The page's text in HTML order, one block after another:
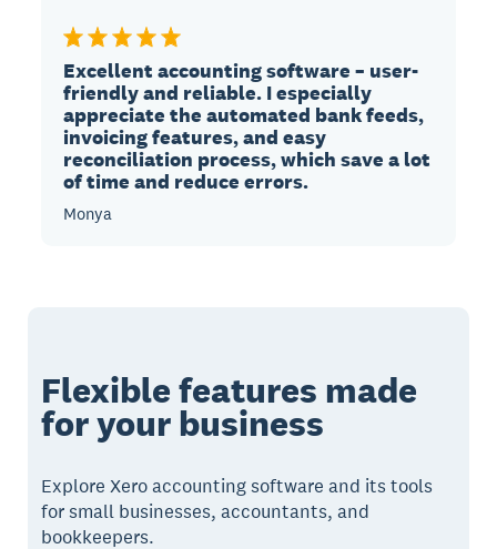
Excellent accounting software – user-
friendly and reliable. I especially
appreciate the automated bank feeds,
invoicing features, and easy
reconciliation process, which save a lot
of time and reduce errors.
Monya
Flexible features made
for your business
Explore Xero accounting software and its tools
for small businesses, accountants, and
bookkeepers.